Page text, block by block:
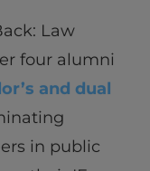
Law
four alumni
and dual
in public